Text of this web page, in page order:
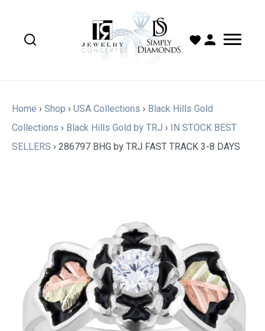
Home › Shop › USA Collections › Black Hills Gold
Collections › Black Hills Gold by TRJ › IN STOCK BEST
SELLERS › 286797 BHG by TRJ FAST TRACK 3-8 DAYS